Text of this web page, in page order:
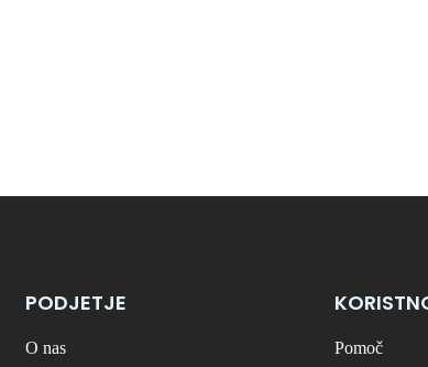
PODJETJE
O nas
Pomoč